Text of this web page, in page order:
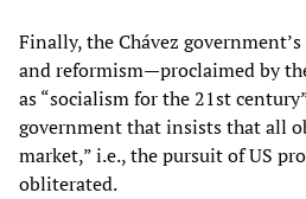
Finally, the Chávez
and reformism—proclaimed by
as “socialism for the 21st
government that insists that all
market,” i.e., the pursuit of US
obliterated.